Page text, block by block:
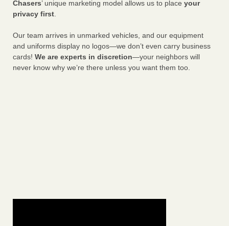
Chasers’ unique marketing model allows us to place your
privacy first.
Our team arrives in unmarked vehicles, and our equipment
and uniforms display no logos—we don’t even carry business
cards! We are experts in discretion—your neighbors will
never know why we’re there unless you want them too.